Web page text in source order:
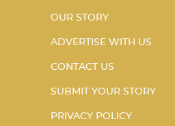
OUR STORY
ADVERTISE WITH US
CONTACT US
SUBMIT YOUR STORY
PRIVACY POLICY